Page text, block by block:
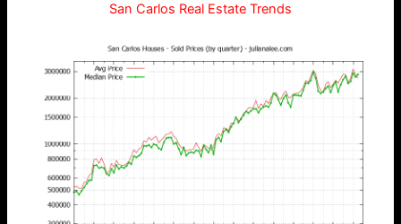
San Carlos Real Estate Trends